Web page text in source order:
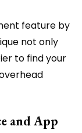
feature by
not only
to find your
and App